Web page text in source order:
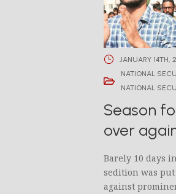
JANUARY 14TH,
NATIONAL
NATIONAL
Season
over
Barely 10 days
sedition was
against